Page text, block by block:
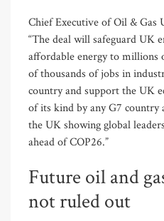
Chief Executive of Oil & Gas
“The deal will safeguard UK
affordable energy to millions
of thousands of jobs in
country and support the UK
of its kind by any G7 country
the UK showing global
ahead of COP26.”
Future oil and
not ruled out